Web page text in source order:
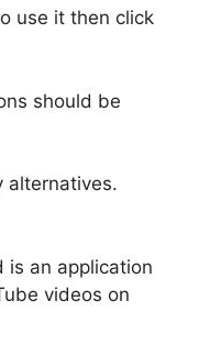
use it then click
should be
alternatives.
is an application
videos on